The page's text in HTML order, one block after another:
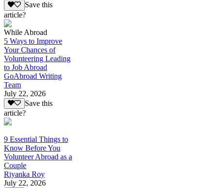
Save this
article?
While Abroad
5 Ways to Improve
Your Chances of
Volunteering Leading
to Job Abroad
GoAbroad Writing
Team
July 22, 2026
Save this
article?
9 Essential Things to
Know Before You
Volunteer Abroad as a
Couple
Riyanka Roy
July 22, 2026